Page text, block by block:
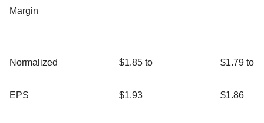
Margin
Normalized
EPS
$1.85 to
$1.93
$1.79 to
$1.86